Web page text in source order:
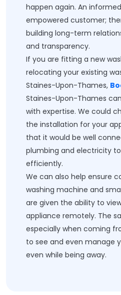
happen again. An
empowered customer;
building long-term
and transparency.
If you are fitting a new
relocating your existing
Staines-Upon-Thames,
Staines-Upon-Thames
with expertise. We could
the installation for your
that it would be well
plumbing and electricity
efficiently.
We can also help ensure
washing machine and
are given the ability to
appliance remotely. The
especially when coming
to see and even manage
even while being away.